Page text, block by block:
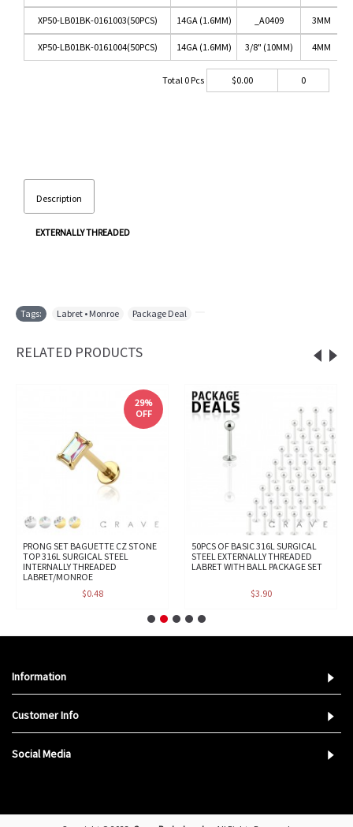
XP50-LB01BK-0161003(50PCS) 14GA (1.6MM) _A0409 3MM
XP50-LB01BK-0161004(50PCS) 14GA (1.6MM) 3/8" (10MM) 4MM
Total 0Pcs $0.00 0
Description
EXTERNALLY THREADED
Tags: Labret • Monroe Package Deal
RELATED PRODUCTS
29%
OFF
PRONG SET BAGUETTE CZ STONE
TOP 316L SURGICAL STEEL
INTERNALLY THREADED
LABRET/MONROE
$0.48
50PCS OF BASIC 316L SURGICAL
STEEL EXTERNALLY THREADED
LABRET WITH BALL PACKAGE SET
$3.90
Information
Customer Info
Social Media